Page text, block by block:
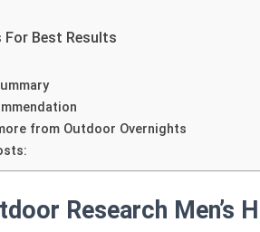
Best Results
from Outdoor Overnights
Research Men’s